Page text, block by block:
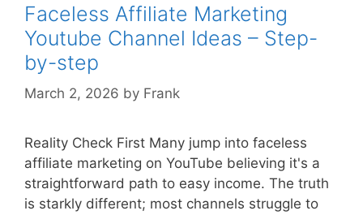
by-
step
Guide
Faceless Affiliate Marketing
Youtube Channel Ideas – Step-
by-step
March 2, 2026 by Frank
Reality Check First Many jump into faceless
affiliate marketing on YouTube believing it's a
straightforward path to easy income. The truth
is starkly different; most channels struggle to